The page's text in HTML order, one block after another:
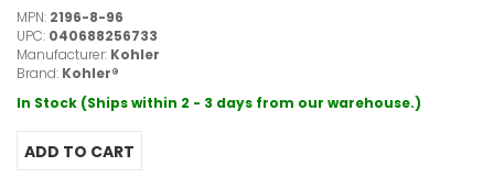
MPN: 2196-8-96
UPC: 040688256733
Manufacturer: Kohler
Brand: Kohler®
In Stock (Ships within 2 - 3 days from our warehouse.)